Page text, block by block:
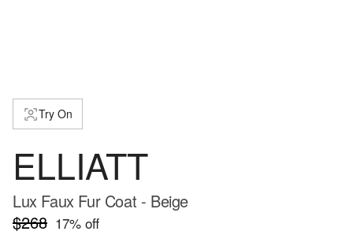
Try On
ELLIATT
Lux Faux Fur Coat - Beige
$268 17% off